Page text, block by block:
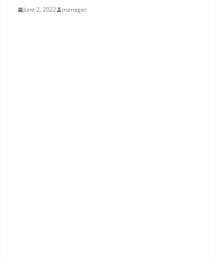
June 2, 2022 manager